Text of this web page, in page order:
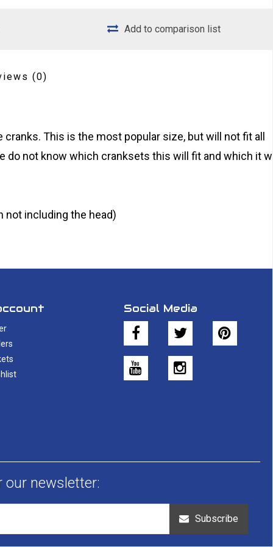
Add to comparison list
(0)
This is the most popular size, but will not fit all
do not know which cranksets this will fit and which it
not including the head)
Social Media
our newsletter:
Subscribe